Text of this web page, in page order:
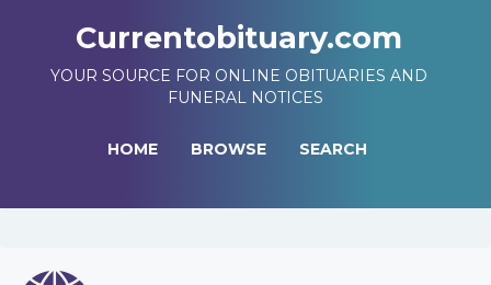
Currentobituary.com
YOUR SOURCE FOR ONLINE OBITUARIES AND
FUNERAL NOTICES
HOME BROWSE SEARCH